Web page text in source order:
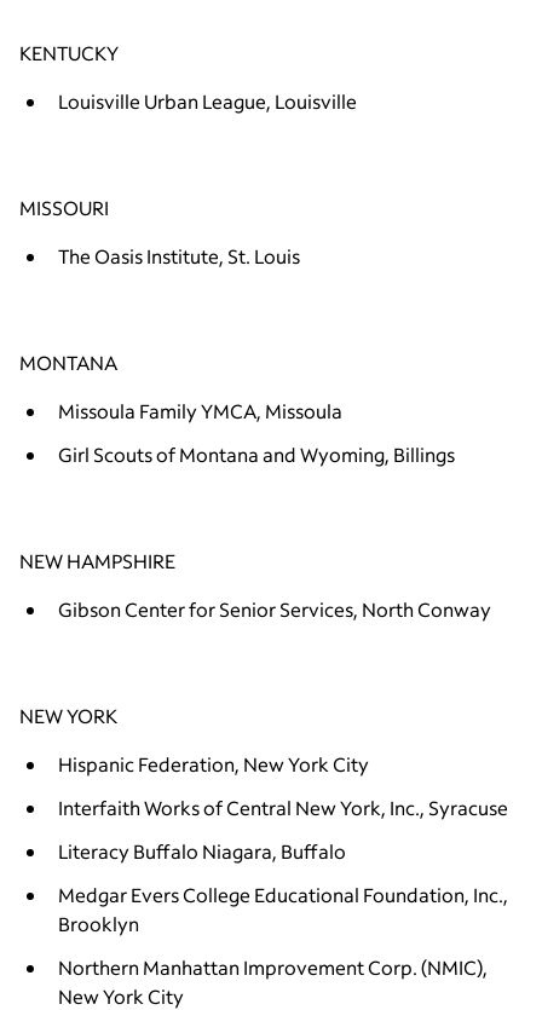
KENTUCKY
Louisville Urban League, Louisville
MISSOURI
The Oasis Institute, St. Louis
MONTANA
Missoula Family YMCA, Missoula
Girl Scouts of Montana and Wyoming, Billings
NEW HAMPSHIRE
Gibson Center for Senior Services, North Conway
NEW YORK
Hispanic Federation, New York City
Interfaith Works of Central New York, Inc., Syracuse
Literacy Buffalo Niagara, Buffalo
Medgar Evers College Educational Foundation, Inc.,
Brooklyn
Northern Manhattan Improvement Corp. (NMIC),
New York City